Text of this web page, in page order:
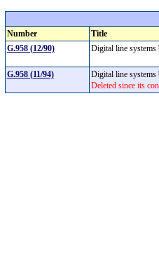
Number
Title
G.958 (12/90)
Digital line systems
G.958 (11/94)
Digital line systems
Deleted since its